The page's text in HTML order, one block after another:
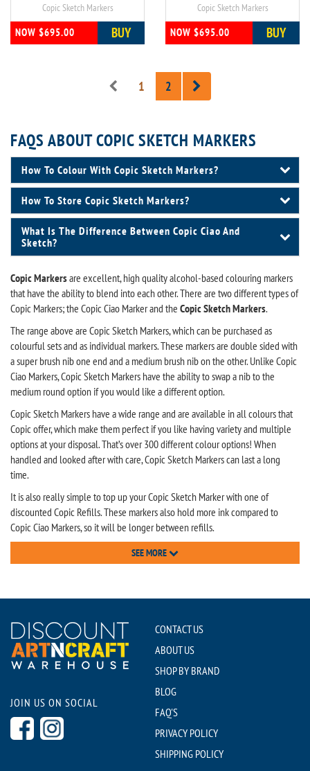
Copic Sketch Markers
NOW $695.00 BUY
Copic Sketch Markers
NOW $695.00 BUY
1 2
FAQS ABOUT COPIC SKETCH MARKERS
How To Colour With Copic Sketch Markers?
How To Store Copic Sketch Markers?
What Is The Difference Between Copic Ciao And
Sketch?
Copic Markersare excellent, high quality alcohol-based colouring markers
that have the ability to blend into each other. There are two different types of
Copic Markers; the Copic Ciao Marker and the Copic Sketch Markers.
The range above are Copic Sketch Markers, which can be purchased as
colourful sets and as individual markers. These markers are double sided with
a super brush nib one end and a medium brush nib on the other. Unlike Copic
Ciao Markers, Copic Sketch Markers have the ability to swap a nib to the
medium round option if you would like a different option.
Copic Sketch Markers have a wide range and are available in all colours that
Copic offer, which make them perfect if you like having variety and multiple
options at your disposal. That’s over 300 different colour options! When
handled and looked after with care, Copic Sketch Markers can last a long
time.
It is also really simple to top up your Copic Sketch Marker with one of
discounted Copic Refills. These markers also hold more ink compared to
Copic Ciao Markers, so it will be longer between refills.
SEE MORE
JOIN US ON SOCIAL
CONTACT US
ABOUT US
SHOP BY BRAND
BLOG
FAQ'S
PRIVACY POLICY
SHIPPING POLICY